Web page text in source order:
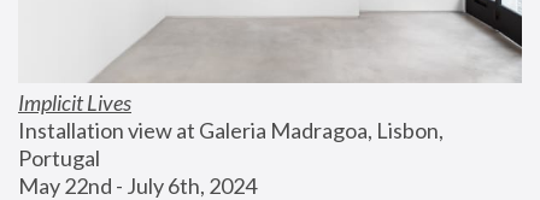
Implicit Lives
Installation view at Galeria Madragoa, Lisbon,
Portugal
May 22nd - July 6th, 2024